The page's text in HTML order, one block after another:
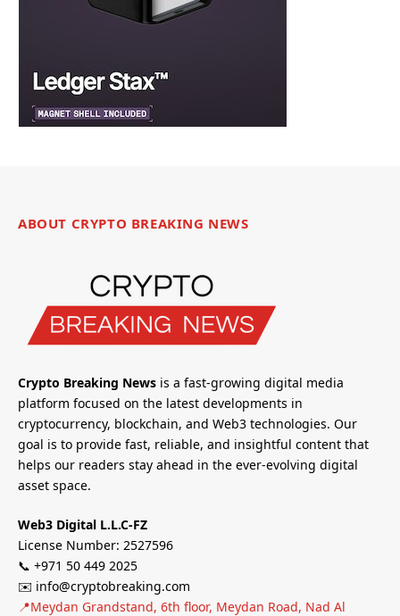
ABOUT CRYPTO BREAKING NEWS
Crypto Breaking News is a fast-growing digital media
platform focused on the latest developments in
cryptocurrency, blockchain, and Web3 technologies. Our
goal is to provide fast, reliable, and insightful content that
helps our readers stay ahead in the ever-evolving digital
asset space.
Web3 Digital L.L.C-FZ
License Number: 2527596
📞 +971 50 449 2025
✉️ info@cryptobreaking.com
📍Meydan Grandstand, 6th floor, Meydan Road, Nad Al